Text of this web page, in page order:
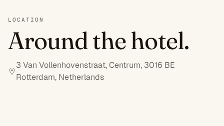
LOCATION
Around the hotel.
3 Van Vollenhovenstraat, Centrum, 3016 BE
Rotterdam, Netherlands